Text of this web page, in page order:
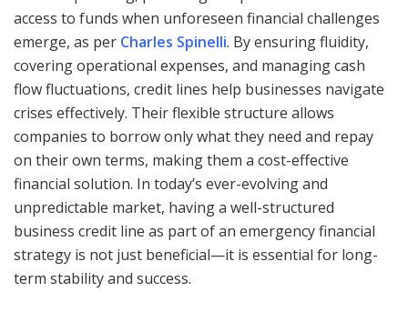
access to funds when unforeseen financial challenges
emerge, as per Charles Spinelli. By ensuring fluidity,
covering operational expenses, and managing cash
flow fluctuations, credit lines help businesses navigate
crises effectively. Their flexible structure allows
companies to borrow only what they need and repay
on their own terms, making them a cost-effective
financial solution. In today’s ever-evolving and
unpredictable market, having a well-structured
business credit line as part of an emergency financial
strategy is not just beneficial—it is essential for long-
term stability and success.